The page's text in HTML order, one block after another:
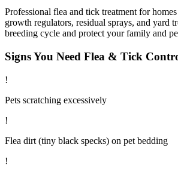
Professional flea and tick treatment for
growth regulators, residual sprays, and yard
breeding cycle and protect your family and
Signs You Need Flea & Tick
!
Pets scratching excessively
!
Flea dirt (tiny black specks) on pet bedding
!